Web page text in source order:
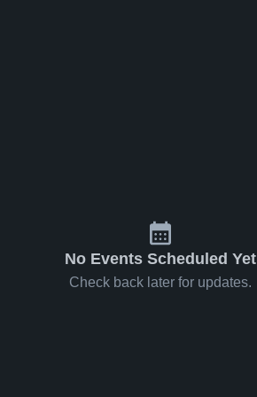
No Events Scheduled Yet
Check back later for updates.